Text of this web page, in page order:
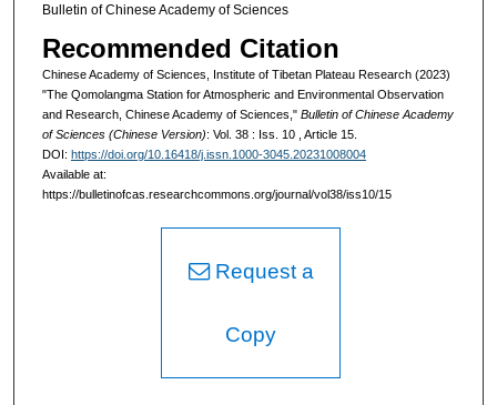
Bulletin of Chinese Academy of Sciences
Recommended Citation
Chinese Academy of Sciences, Institute of Tibetan Plateau Research (2023)
"The Qomolangma Station for Atmospheric and Environmental Observation
and Research, Chinese Academy of Sciences," Bulletin of Chinese Academy
of Sciences (Chinese Version): Vol. 38 : Iss. 10 , Article 15.
DOI: https://doi.org/10.16418/j.issn.1000-3045.20231008004
Available at:
https://bulletinofcas.researchcommons.org/journal/vol38/iss10/15
Request a
Copy